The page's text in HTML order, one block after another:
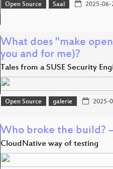
Open Source Saal 2025-06-
What does "make
you and for me)?
Tales from a SUSE Security
Open Source galerie 2025-
Who broke the build?
CloudNative way of testing